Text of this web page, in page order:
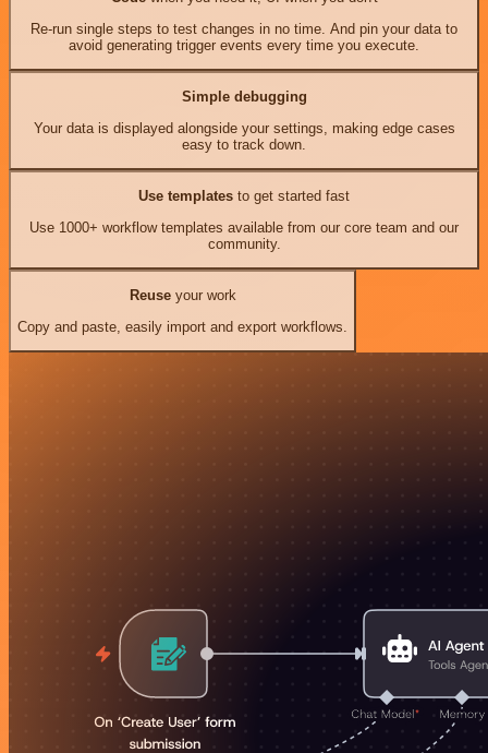
Re-run single steps to test changes in no time. And pin your data to
avoid generating trigger events every time you execute.
Simple debugging
Your data is displayed alongside your settings, making edge cases
easy to track down.
Use templates to get started fast
Use 1000+ workflow templates available from our core team and our
community.
Reuseyour work
Copy and paste, easily import and export workflows.